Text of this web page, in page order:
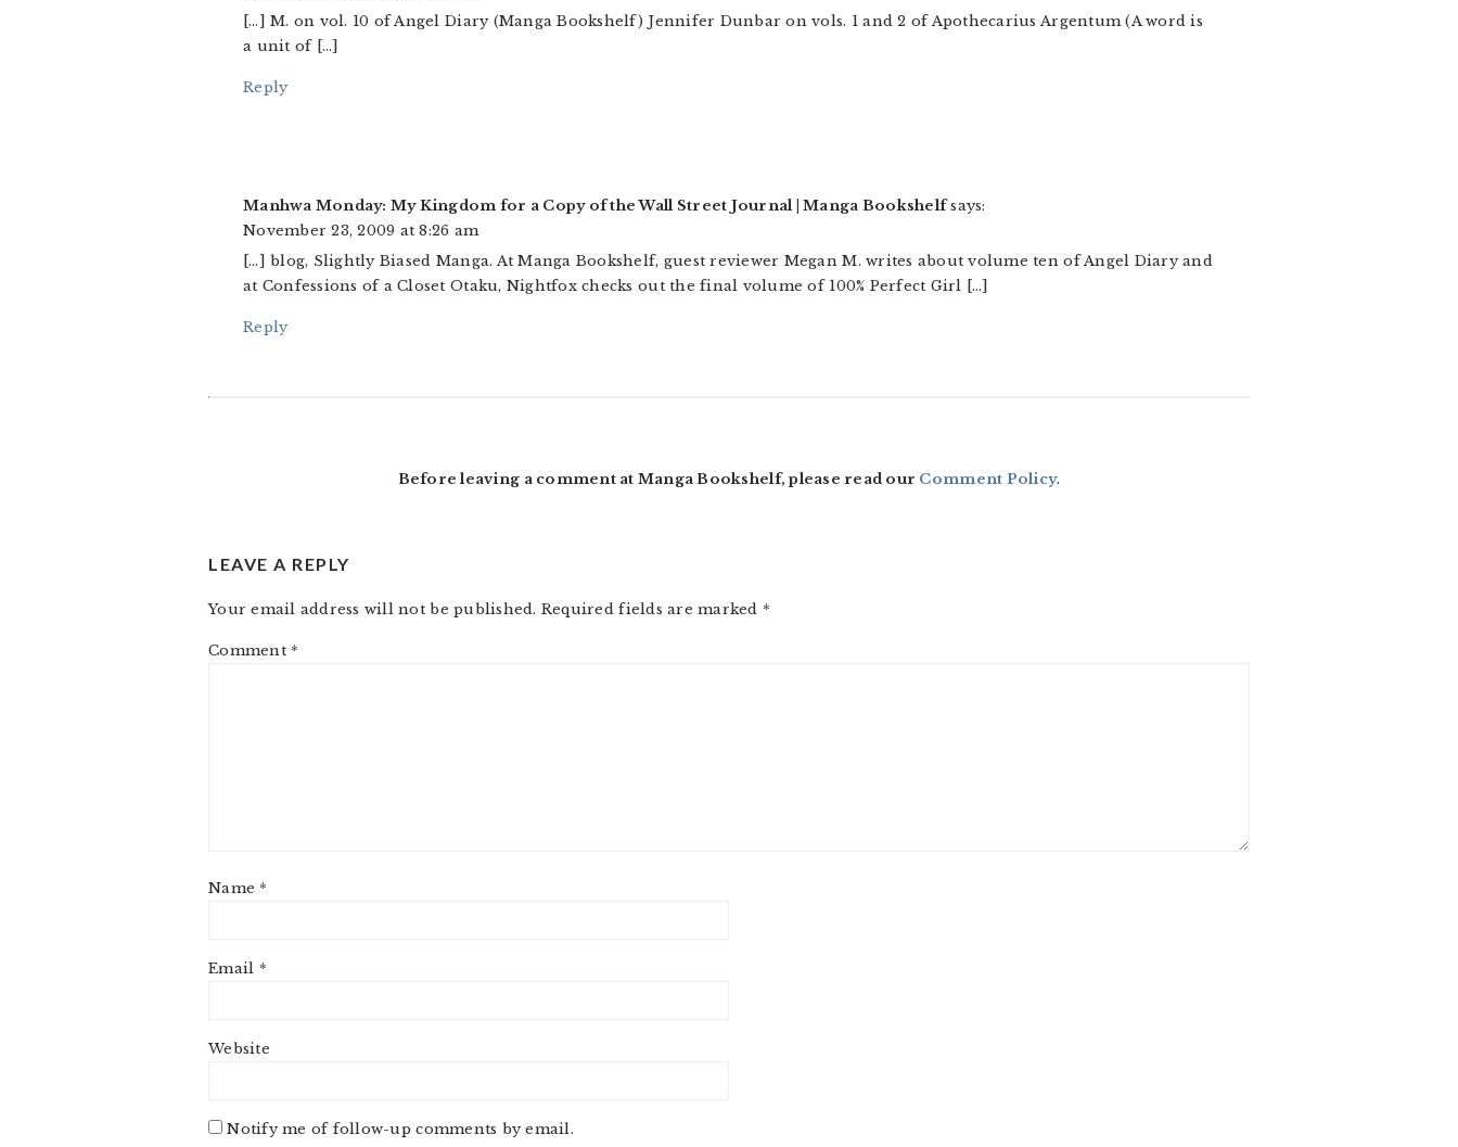
[…] M. on vol. 10 of Angel Diary (Manga Bookshelf) Jennifer Dunbar on vols. 1 and 2 of Apothecarius Argentum (A word is
a unit of […]
Reply
Manhwa Monday: My Kingdom for a Copy of the Wall Street Journal | Manga Bookshelf says:
November 23, 2009 at 8:26 am
[…] blog, Slightly Biased Manga. At Manga Bookshelf, guest reviewer Megan M. writes about volume ten of Angel Diary and
at Confessions of a Closet Otaku, Nightfox checks out the final volume of 100% Perfect Girl […]
Reply
Before leaving a comment at Manga Bookshelf, please read our Comment Policy.
LEAVE A REPLY
Your email address will not be published. Required fields are marked *
Comment *
Name *
Email *
Website
Notify me of follow-up comments by email.